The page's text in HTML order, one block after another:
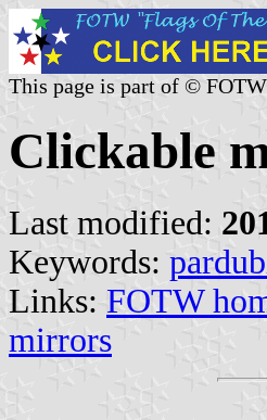
This page is part of ©
Clickable
Last modified:
Keywords:
Links: FOTW
mirrors